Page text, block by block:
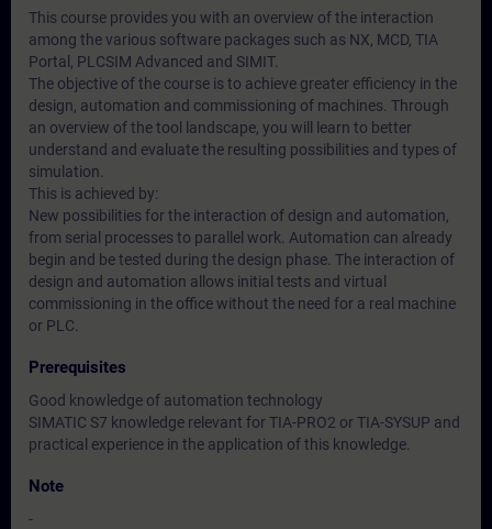
This course provides you with an overview of the interaction
among the various software packages such as NX, MCD, TIA
Portal, PLCSIM Advanced and SIMIT.
The objective of the course is to achieve greater efficiency in the
design, automation and commissioning of machines. Through
an overview of the tool landscape, you will learn to better
understand and evaluate the resulting possibilities and types of
simulation.
This is achieved by:
New possibilities for the interaction of design and automation,
from serial processes to parallel work. Automation can already
begin and be tested during the design phase. The interaction of
design and automation allows initial tests and virtual
commissioning in the office without the need for a real machine
or PLC.
Prerequisites
Good knowledge of automation technology
SIMATIC S7 knowledge relevant for TIA-PRO2 or TIA-SYSUP and
practical experience in the application of this knowledge.
Note
-